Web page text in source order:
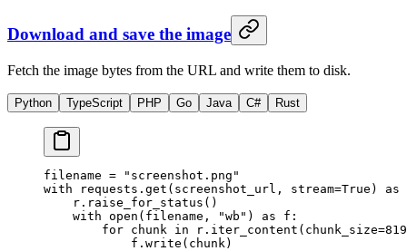
Download and save the image
Fetch the image bytes from the URL and write them to disk.
Python TypeScript PHP Go Java C# Rust
filename = "screenshot.png"
with requests.get(screenshot_url, stream=True ) as
    r.raise_for_status()
    with
open (filename, "wb" ) as f:
        for
chunk in r.iter_content( chunk_size=
            f.write(chunk)